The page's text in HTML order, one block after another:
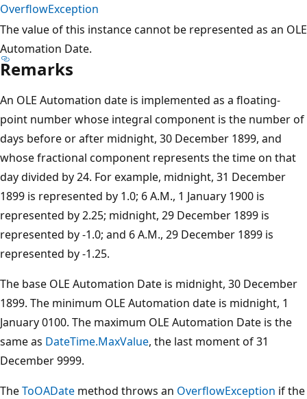
OverflowException
The value of this instance cannot be represented as an OLE
Automation Date.
Remarks
An OLE Automation date is implemented as a floating-
point number whose integral component is the number of
days before or after midnight, 30 December 1899, and
whose fractional component represents the time on that
day divided by 24. For example, midnight, 31 December
1899 is represented by 1.0; 6 A.M., 1 January 1900 is
represented by 2.25; midnight, 29 December 1899 is
represented by -1.0; and 6 A.M., 29 December 1899 is
represented by -1.25.
The base OLE Automation Date is midnight, 30 December
1899. The minimum OLE Automation date is midnight, 1
January 0100. The maximum OLE Automation Date is the
same as DateTime.MaxValue, the last moment of 31
December 9999.
TheToOADate method throws an OverflowException if the